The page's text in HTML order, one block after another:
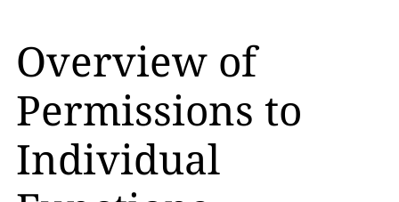
Overview of
Permissions to
Individual